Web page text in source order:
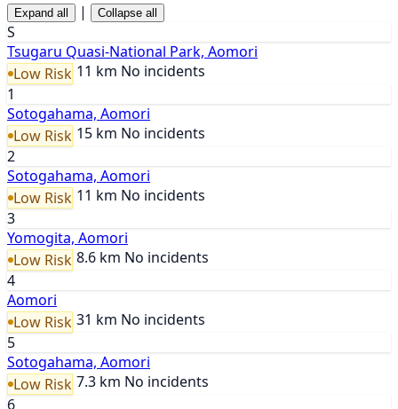
Expand all | Collapse all
S
Tsugaru Quasi-National Park, Aomori
Low Risk 11 km No incidents
1
Sotogahama, Aomori
Low Risk 15 km No incidents
2
Sotogahama, Aomori
Low Risk 11 km No incidents
3
Yomogita, Aomori
Low Risk 8.6 km No incidents
4
Aomori
Low Risk 31 km No incidents
5
Sotogahama, Aomori
Low Risk 7.3 km No incidents
6